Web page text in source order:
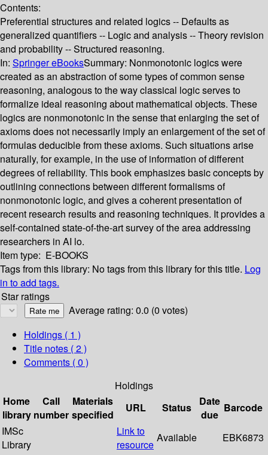
Contents:
Preferential structures and related logics -- Defaults as
generalized quantifiers -- Logic and analysis -- Theory revision
and probability -- Structured reasoning.
In: Springer eBooksSummary: Nonmonotonic logics were
created as an abstraction of some types of common sense
reasoning, analogous to the way classical logic serves to
formalize ideal reasoning about mathematical objects. These
logics are nonmonotonic in the sense that enlarging the set of
axioms does not necessarily imply an enlargement of the set of
formulas deducible from these axioms. Such situations arise
naturally, for example, in the use of information of different
degrees of reliability. This book emphasizes basic concepts by
outlining connections between different formalisms of
nonmonotonic logic, and gives a coherent presentation of
recent research results and reasoning techniques. It provides a
self-contained state-of-the-art survey of the area addressing
researchers in AI lo.
Item type: E-BOOKS
Tags from this library: No tags from this library for this title. Log
in to add tags.
Star ratings
Average rating: 0.0 (0 votes)
Holdings ( 1 )
Title notes ( 2 )
Comments ( 0 )
Holdings
Home
library
Call
number
Materials
specified
URL Status
Date
due
Barcode
IMSc
Library
Link to
resource
Available EBK6873